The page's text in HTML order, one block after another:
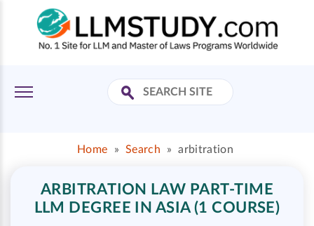
Home » Search » arbitration
ARBITRATION LAW PART-TIME
LLM DEGREE IN ASIA (1 COURSE)